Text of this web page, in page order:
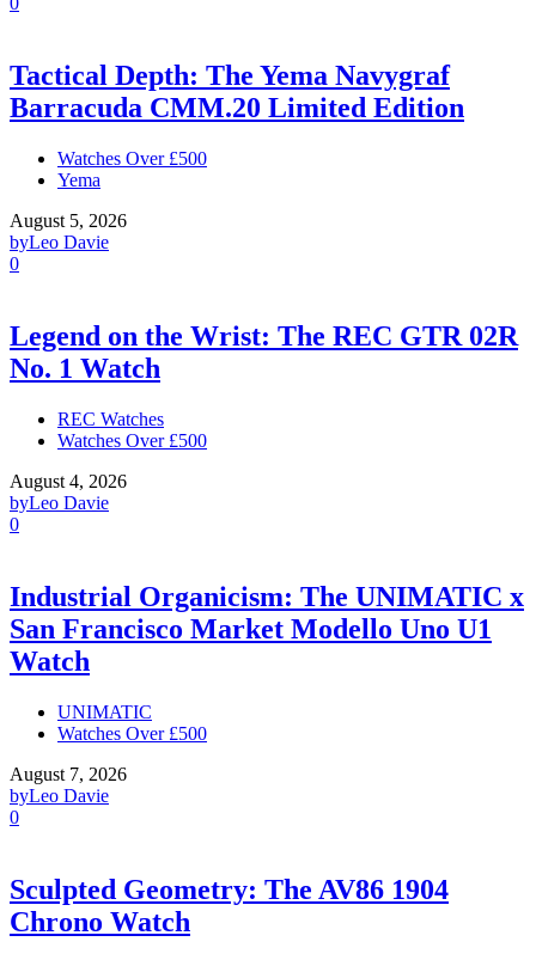
Tactical Depth: The Yema Navygraf
Barracuda CMM.20 Limited Edition
Watches Over £500
Yema
August 5, 2026
byLeo Davie
0
Legend on the Wrist: The REC GTR 02R
No. 1 Watch
REC Watches
Watches Over £500
August 4, 2026
byLeo Davie
0
Industrial Organicism: The UNIMATIC x
San Francisco Market Modello Uno U1
Watch
UNIMATIC
Watches Over £500
August 7, 2026
byLeo Davie
0
Sculpted Geometry: The AV86 1904
Chrono Watch